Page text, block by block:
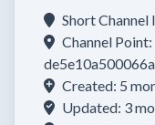
Short
Channel
Created: 5
Updated: 3